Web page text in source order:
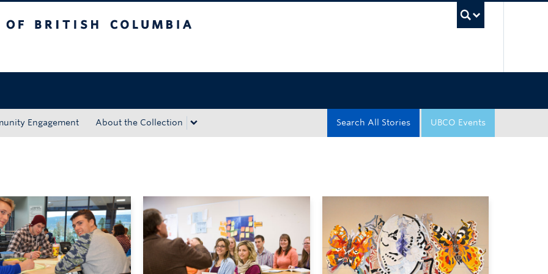
Engagement About the Collection UBCO Events
Search All Stories